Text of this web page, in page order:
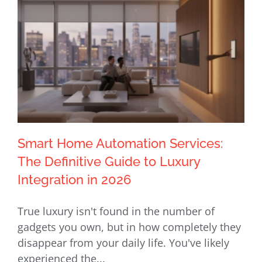
Smart Home Automation Services:
The Definitive Guide to Luxury
Integration in 2026
Smart Home Automation Services:
The Definitive Guide to Luxury
Integration in 2026
True luxury isn't found in the number of
gadgets you own, but in how completely they
disappear from your daily life. You've likely
experienced the...